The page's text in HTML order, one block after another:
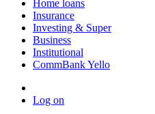
Home loans
Insurance
Investing & Super
Business
Institutional
CommBank Yello
Log on